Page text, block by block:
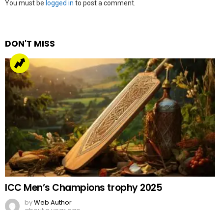
Leave
You must be logged in to post a comment.
DON'T MISS
ICC Men’s Champions trophy 2025
byWeb Author